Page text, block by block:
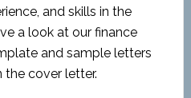
and skills in the
a look at our finance
and sample letters
the cover letter.